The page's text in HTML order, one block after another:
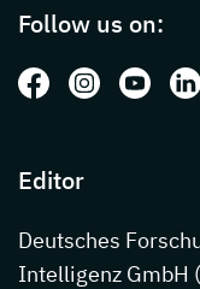
Follow us on:
Follow us on:
Follow us
Editor
Deutsches
Intelligenz GmbH